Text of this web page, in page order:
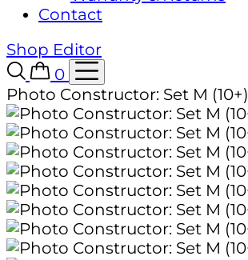
Contact
Shop Editor
0
Photo Constructor: Set M (10+)